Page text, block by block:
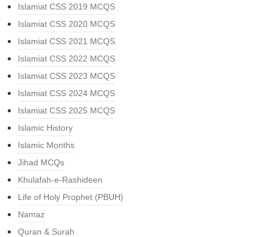
Islamiat CSS 2019 MCQS
Islamiat CSS 2020 MCQS
Islamiat CSS 2021 MCQS
Islamiat CSS 2022 MCQS
Islamiat CSS 2023 MCQS
Islamiat CSS 2024 MCQS
Islamiat CSS 2025 MCQS
Islamic History
Islamic Months
Jihad MCQs
Khulafah-e-Rashideen
Life of Holy Prophet (PBUH)
Namaz
Quran & Surah